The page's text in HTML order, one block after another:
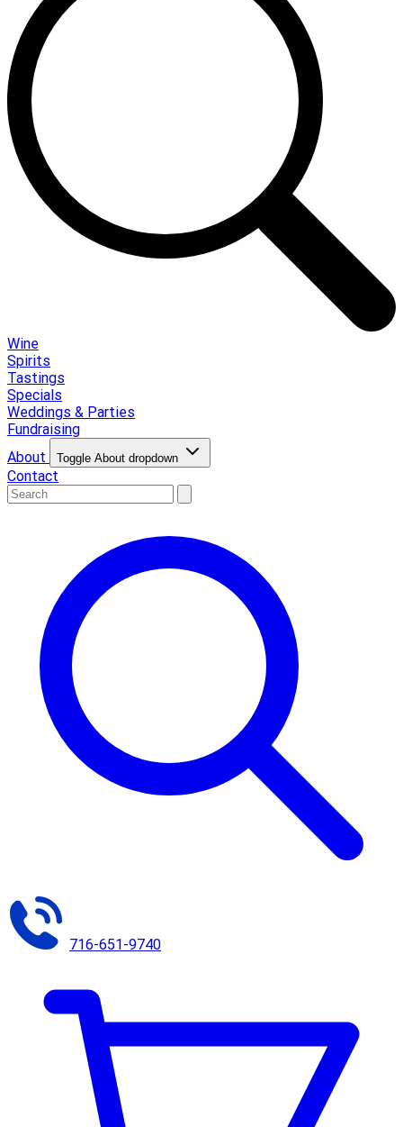
Wine
Spirits
Tastings
Specials
Weddings & Parties
Fundraising
About
Toggle About dropdown
Contact
716-651-9740